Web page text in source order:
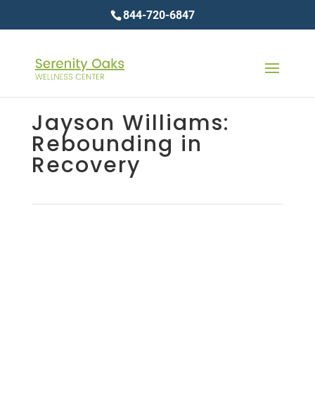
844-720-6847
Jayson Williams:
Rebounding in
Recovery